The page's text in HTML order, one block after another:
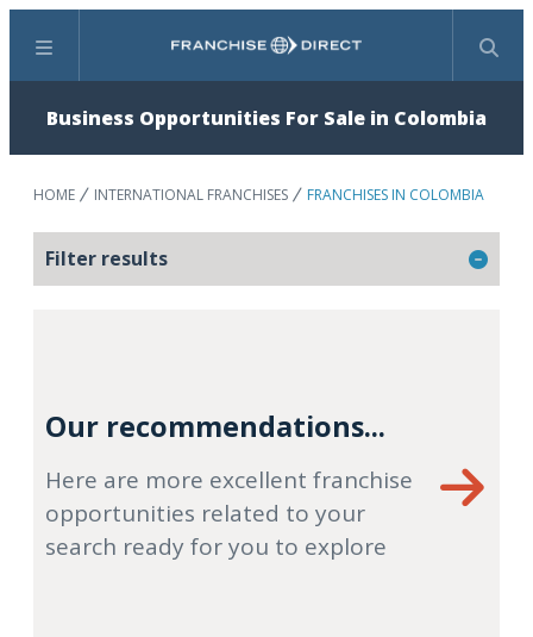
Menu Search
Business Opportunities For Sale in Colombia
HOME INTERNATIONAL FRANCHISES FRANCHISES IN COLOMBIA
Filter results
Our recommendations...
Here are more excellent franchise
opportunities related to your
search ready for you to explore